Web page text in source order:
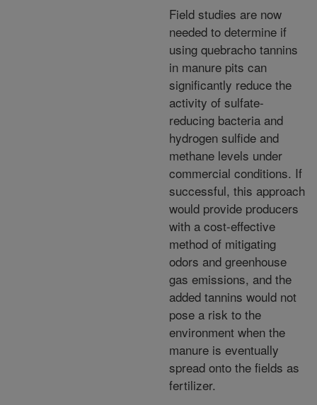
Field studies are now
needed to determine if
using quebracho tannins
in manure pits can
significantly reduce the
activity of sulfate-
reducing bacteria and
hydrogen sulfide and
methane levels under
commercial conditions. If
successful, this approach
would provide producers
with a cost-effective
method of mitigating
odors and greenhouse
gas emissions, and the
added tannins would not
pose a risk to the
environment when the
manure is eventually
spread onto the fields as
fertilizer.